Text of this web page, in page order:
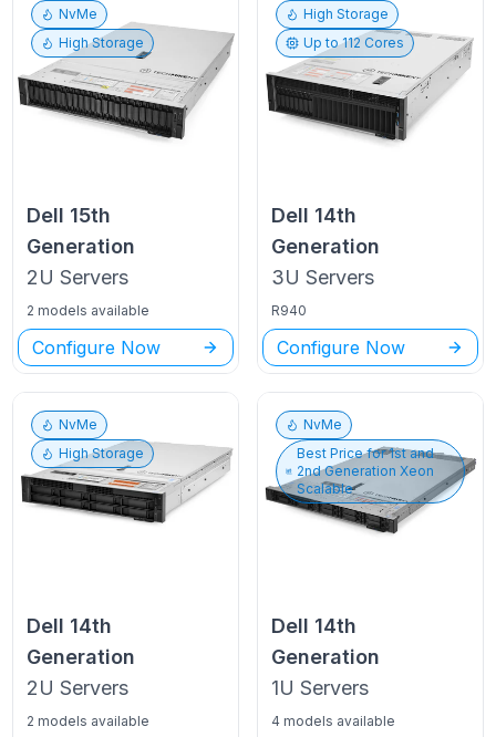
NvMe
High Storage
Dell 15th
Generation
2U Servers
2 models available
Configure Now
High Storage
Up to112 Cores
Dell 14th
Generation
3U Servers
R940
Configure Now
NvMe
High Storage
Dell 14th
Generation
2U Servers
2 models available
NvMe
Best Price for1st and
2nd Generation Xeon
Scalable
Dell 14th
Generation
1U Servers
4 models available